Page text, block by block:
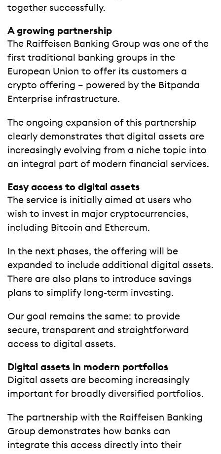
together successfully.
A growing partnership
The Raiffeisen Banking Group was one of the
first traditional banking groups in the
European Union to offer its customers a
crypto offering – powered by the Bitpanda
Enterprise infrastructure.
The ongoing expansion of this partnership
clearly demonstrates that digital assets are
increasingly evolving from a niche topic into
an integral part of modern financial services.
Easy access to digital assets
The service is initially aimed at users who
wish to invest in major cryptocurrencies,
including Bitcoin and Ethereum.
In the next phases, the offering will be
expanded to include additional digital assets.
There are also plans to introduce savings
plans to simplify long-term investing.
Our goal remains the same: to provide
secure, transparent and straightforward
access to digital assets.
Digital assets in modern portfolios
Digital assets are becoming increasingly
important for broadly diversified portfolios.
The partnership with the Raiffeisen Banking
Group demonstrates how banks can
integrate this access directly into their